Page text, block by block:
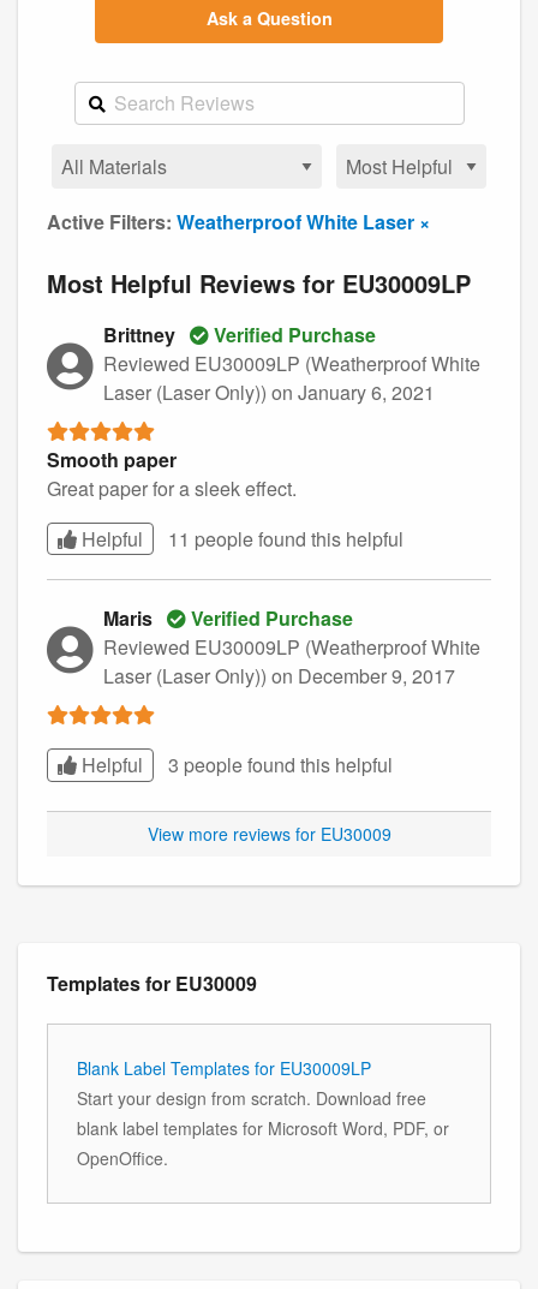
Ask a Question
Active Filters: Weatherproof White Laser ×
Most Helpful Reviews for EU30009LP
Brittney
Verified Purchase
Reviewed EU30009LP (Weatherproof White
Laser (Laser Only)) on January 6, 2021
Smooth paper
Great paper for a sleek effect.
Helpful
11 people found this helpful
Maris
Verified Purchase
Reviewed EU30009LP (Weatherproof White
Laser (Laser Only)) on December 9, 2017
Helpful 3 people found this helpful
View more reviews for EU30009
Templates for EU30009
Blank Label Templates for EU30009LP
Start your design from scratch. Download free
blank label templates for Microsoft Word, PDF, or
OpenOffice.